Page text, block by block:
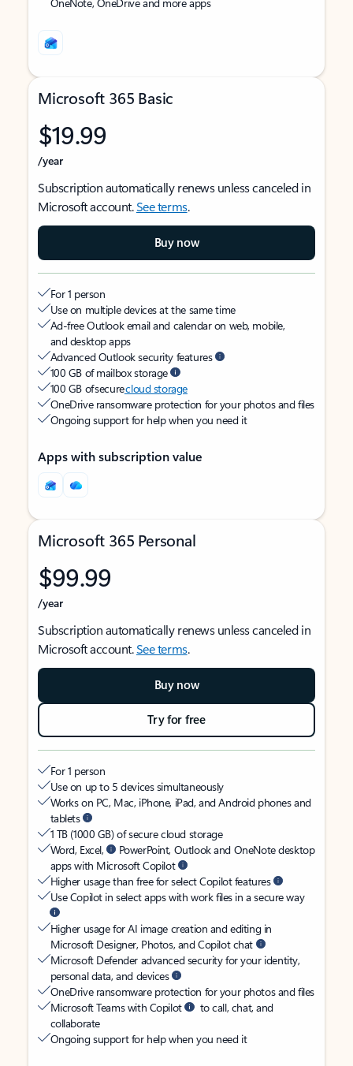
Microsoft 365 Basic
$19.99
/year
Subscription automatically renews unless canceled in
Microsoft account.See terms.
Buy now
For 1 person
Use on multiple devices at the same time
Ad-free Outlook email and calendar on web, mobile,
and desktop apps
Advanced Outlook security features
100 GB of mailbox storage
100 GB of securecloud storage
OneDrive ransomware protection for your photos and files
Ongoing support for help when you need it
Apps with subscription value
Microsoft 365 Personal
$99.99
/year
Subscription automatically renews unless canceled in
Microsoft account.See terms.
Buy now
Try for free
For 1 person
Use on up to 5 devices simultaneously
Works on PC, Mac, iPhone, iPad, and Android phones and
tablets
1 TB (1000 GB) of secure cloud storage
Word, Excel,
PowerPoint, Outlook and OneNote desktop
apps with Microsoft Copilot
Higher usage than free for select Copilot features
Use Copilot in select apps with work files in a secure way
Higher usage for AI image creation and editing in
Microsoft Designer, Photos, and Copilot chat
Microsoft Defender advanced security for your identity,
personal data, and devices
OneDrive ransomware protection for your photos and files
Microsoft Teams with Copilot
to call, chat, and
collaborate
Ongoing support for help when you need it